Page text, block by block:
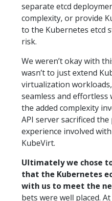
separate etcd
complexity, or provide
to the Kubernetes etcd
risk.
We weren’t okay with
wasn’t to just extend
virtualization
seamless and effortless
the added complexity
API server sacrificed
experience involved
KubeVirt.
Ultimately we chose
that the Kubernetes
with us to meet the
bets were well placed.